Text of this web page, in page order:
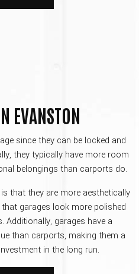
EVANSTON
since they can be locked and
they typically have more room
belongings than carports do.
that they are more aesthetically
garages look more polished
Additionally, garages have a
than carports, making them a
in the long run.